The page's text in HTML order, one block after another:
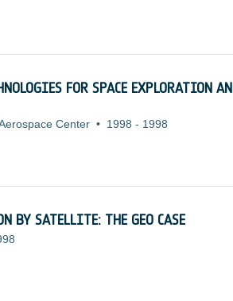
FOR SPACE EXPLORATION
Center • 1998 - 1998
BY SATELLITE: THE GEO CASE